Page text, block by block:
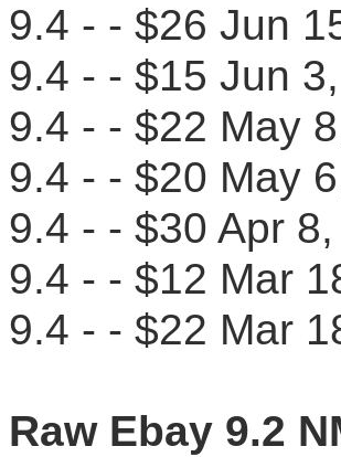
9.4 - - $26 Jun
9.4 - - $15 Jun
9.4 - - $22
9.4 - - $20
9.4 - - $30 Apr
9.4 - - $12 Mar
9.4 - - $22 Mar
Raw Ebay 9.2